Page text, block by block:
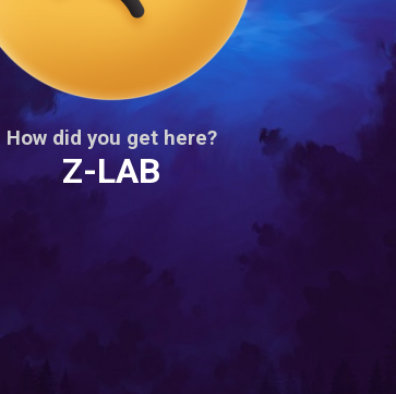
How did you get here?
Z-LAB